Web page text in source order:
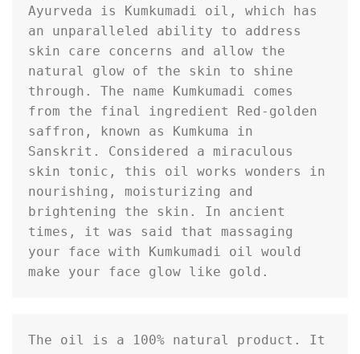
Ayurveda is Kumkumadi oil, which has
an unparalleled ability to address
skin care concerns and allow the
natural glow of the skin to shine
through. The name Kumkumadi comes
from the final ingredient Red-golden
saffron, known as Kumkuma in
Sanskrit. Considered a miraculous
skin tonic, this oil works wonders in
nourishing, moisturizing and
brightening the skin. In ancient
times, it was said that massaging
your face with Kumkumadi oil would
make your face glow like gold.
The oil is a 100% natural product. It